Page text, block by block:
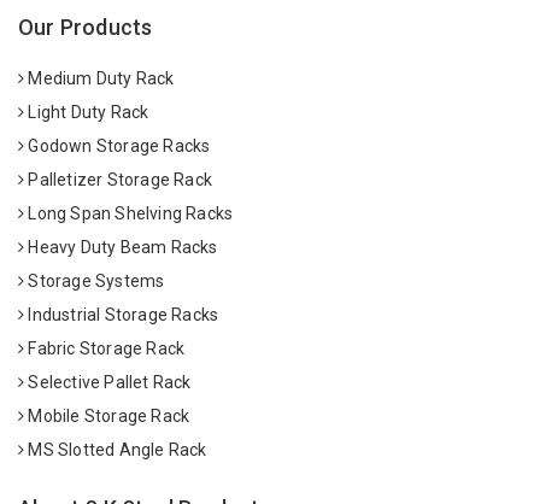
Our Products
Medium Duty Rack
Light Duty Rack
Godown Storage Racks
Palletizer Storage Rack
Long Span Shelving Racks
Heavy Duty Beam Racks
Storage Systems
Industrial Storage Racks
Fabric Storage Rack
Selective Pallet Rack
Mobile Storage Rack
MS Slotted Angle Rack